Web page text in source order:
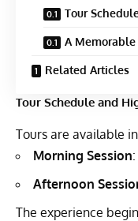
Tour
A
Related Articles
Tour Schedule and
Tours are available
Morning Session
Afternoon
The experience